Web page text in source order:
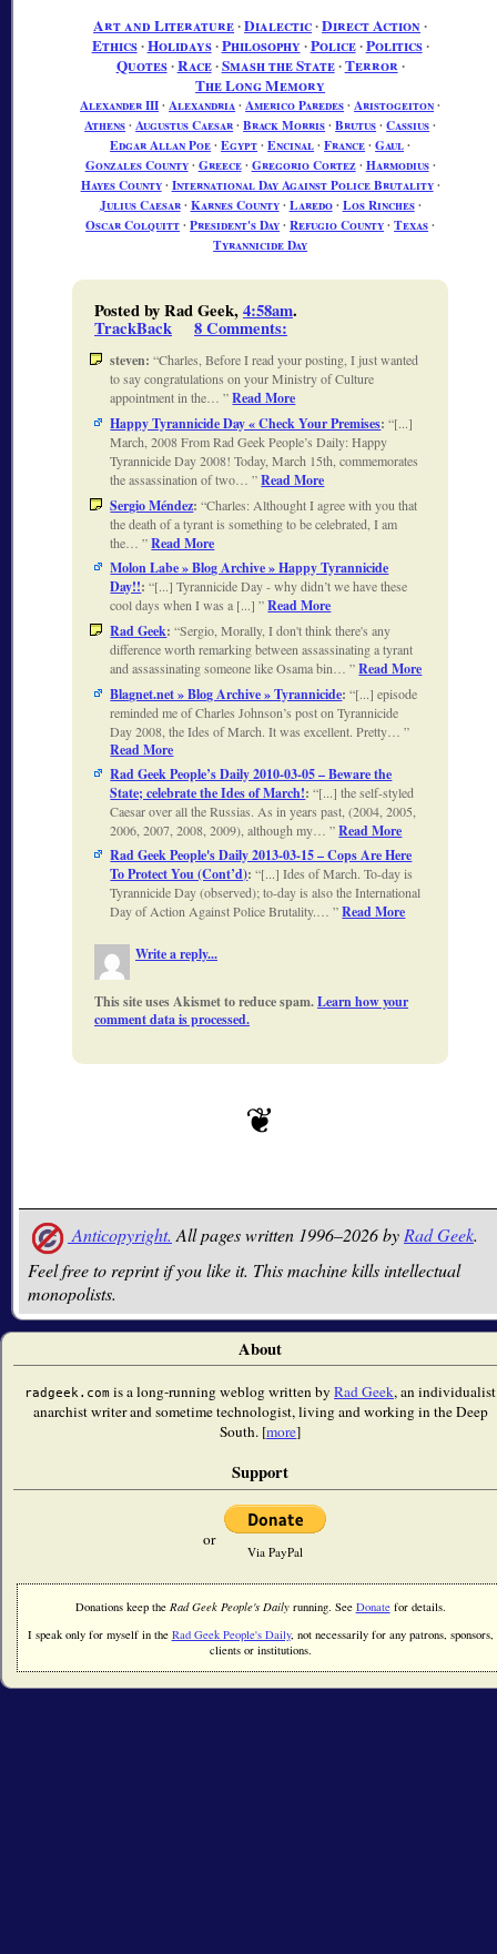
Art and Literature∙Dialectic∙Direct Action ∙
Ethics∙Holidays∙Philosophy ∙Police∙Politics∙
Quotes∙Race∙Smash the State∙Terror ∙
The Long Memory
Alexander III∙Alexandria∙Americo Paredes∙Aristogeiton∙
Athens∙Augustus Caesar∙Brack Morris∙Brutus∙Cassius∙
Edgar Allan Poe∙Egypt∙Encinal∙France∙Gaul∙
Gonzales County∙ Greece∙ Gregorio Cortez∙ Harmodius∙
Hayes County∙ International Day Against Police Brutality∙
Julius Caesar∙ Karnes County∙ Laredo∙ Los Rinches∙
Oscar Colquitt∙President's Day∙Refugio County∙Texas∙
Tyrannicide Day
Posted by Rad Geek,4:58am.
TrackBack 8 Comments:
steven: Charles, Before I read your posting, I just wanted
to say congratulations on your Ministry of Culture
appointment in the… Read More
Happy Tyrannicide Day « Check Your Premises: [...]
March, 2008 From Rad Geek People’s Daily: Happy
Tyrannicide Day 2008! Today, March 15th, commemorates
the assassination of two… Read More
Sergio Méndez: Charles: Althought I agree with you that
the death of a tyrant is something to be celebrated, I am
the… Read More
Molon Labe » Blog Archive » Happy Tyrannicide
Day!!: [...] Tyrannicide Day - why didn’t we have these
cool days when I was a [...] Read More
Rad Geek: Sergio, Morally, I don't think there's any
difference worth remarking between assassinating a tyrant
and assassinating someone like Osama bin… Read More
Blagnet.net » Blog Archive » Tyrannicide: [...] episode
reminded me of Charles Johnson’s post on Tyrannicide
Day 2008, the Ides of March. It was excellent. Pretty…
Read More
Rad Geek People’s Daily 2010-03-05 – Beware the
State; celebrate the Ides of March!: [...] the self-styled
Caesar over all the Russias. As in years past, (2004, 2005,
2006, 2007, 2008, 2009), although my… Read More
Rad Geek People's Daily 2013-03-15 – Cops Are Here
To Protect You (Cont’d): [...] Ides of March. To-day is
Tyrannicide Day (observed); to-day is also the International
Day of Action Against Police Brutality.… Read More
Write a reply...
This site uses Akismet to reduce spam.Learn how your
comment data is processed.
Anticopyright. All pages written 1996–2026 by Rad Geek.
Feel free to reprint if you like it. This machine kills intellectual
monopolists.
About
radgeek.com is a long-running weblog written byRad Geek, an individualist
anarchist writer and sometime technologist, living and working in the Deep
South. [more]
Support
or
Via PayPal
Donations keep the Rad Geek People's Dailyrunning. See Donatefor details.
I speak only for myself in the Rad Geek People's Daily, not necessarily for any patrons, sponsors,
clients or institutions.